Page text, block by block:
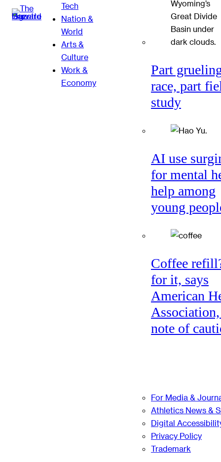
Tech
Nation &
World
Arts &
Culture
Work &
Economy
Part
race, part
study
AI use
for mental
help among
young
Coffee
for it, says
American
note of
For Media &
Athletics News &
Digital
Privacy Policy
Trademark